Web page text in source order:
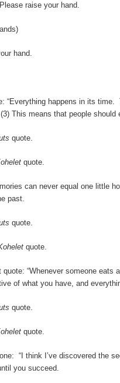
raise your hand.
hand.
“Everything happens in its
This means that people
quote.
quote.
can never equal one little
past.
quote.
quote.
“Whenever someone eats
of what you have, and
quote.
quote.
“I think I ’ve discovered the
you succeed.